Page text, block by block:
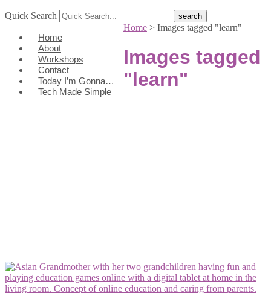
Quick Search
Home
About
Workshops
Contact
Today I’m Gonna…
Tech Made Simple
Home > Images tagged "learn"
Images tagged
"learn"